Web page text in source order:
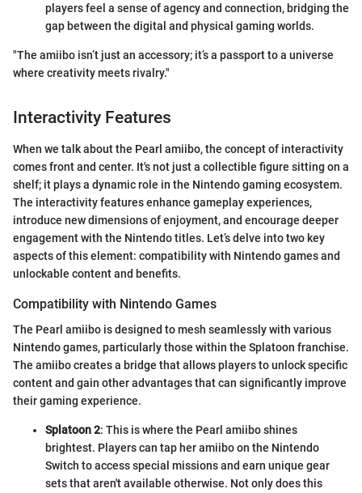
players feel a sense of agency and connection, bridging the
gap between the digital and physical gaming worlds.
"The amiibo isn’t just an accessory; it’s a passport to a universe
where creativity meets rivalry."
Interactivity Features
When we talk about the Pearl amiibo, the concept of interactivity
comes front and center. It's not just a collectible figure sitting on a
shelf; it plays a dynamic role in the Nintendo gaming ecosystem.
The interactivity features enhance gameplay experiences,
introduce new dimensions of enjoyment, and encourage deeper
engagement with the Nintendo titles. Let’s delve into two key
aspects of this element: compatibility with Nintendo games and
unlockable content and benefits.
Compatibility with Nintendo Games
The Pearl amiibo is designed to mesh seamlessly with various
Nintendo games, particularly those within the Splatoon franchise.
The amiibo creates a bridge that allows players to unlock specific
content and gain other advantages that can significantly improve
their gaming experience.
Splatoon 2: This is where the Pearl amiibo shines
brightest. Players can tap her amiibo on the Nintendo
Switch to access special missions and earn unique gear
sets that aren't available otherwise. Not only does this